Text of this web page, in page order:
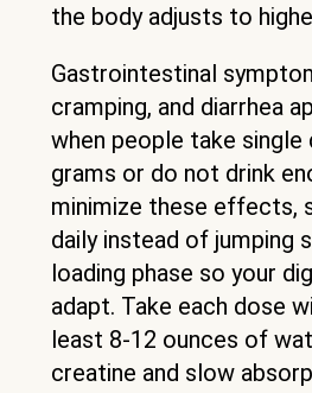
the body adjusts to
Gastrointestinal
cramping, and diarrhea
when people take single
grams or do not drink
minimize these effects,
daily instead of jumping
loading phase so your
adapt. Take each dose
least 8-12 ounces of
creatine and slow